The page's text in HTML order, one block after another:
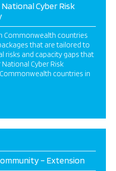
Cyber Risk
Commonwealth countries
that are tailored to
risks and capacity gaps that
Cyber Risk
countries in
– Extension